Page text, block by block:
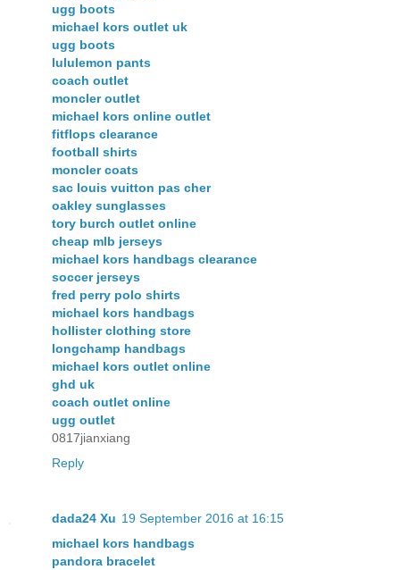
ugg boots
michael kors outlet uk
ugg boots
lululemon pants
coach outlet
moncler outlet
michael kors online outlet
fitflops clearance
football shirts
moncler coats
sac louis vuitton pas cher
oakley sunglasses
tory burch outlet online
cheap mlb jerseys
michael kors handbags clearance
soccer jerseys
fred perry polo shirts
michael kors handbags
hollister clothing store
longchamp handbags
michael kors outlet online
ghd uk
coach outlet online
ugg outlet
0817jianxiang
Reply
dada24 Xu 19 September 2016 at 16:15
michael kors handbags
pandora bracelet